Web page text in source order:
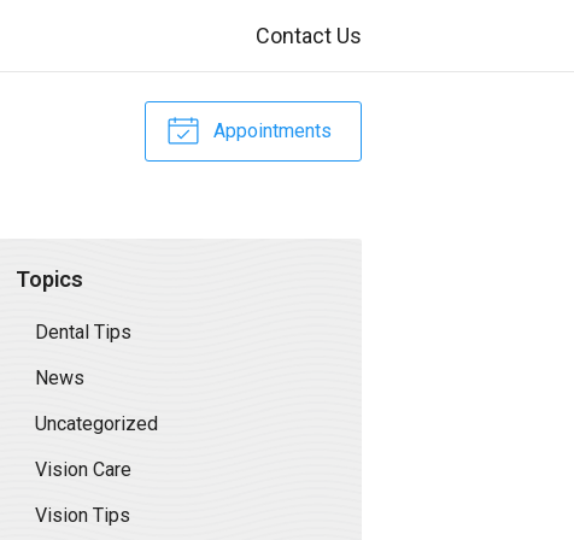
Contact Us
Appointments
Topics
Dental Tips
News
Uncategorized
Vision Care
Vision Tips